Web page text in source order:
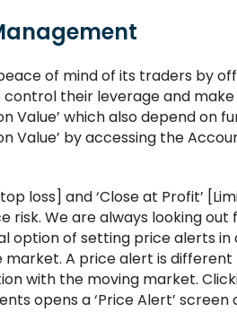
of mind of its traders by
their leverage and
Value’ which also depend
Value’ by accessing the
loss] and ‘Close at Profit’
risk. We are always looking
option of setting price alerts
A price alert is
with the moving market.
opens a ‘Price Alert’